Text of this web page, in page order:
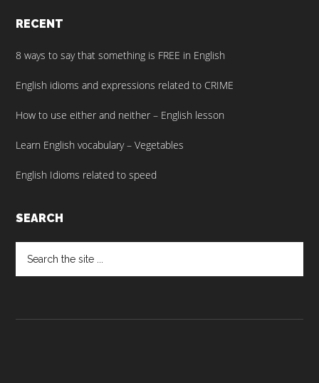
RECENT
8 ways to say that something is FREE in English
English idioms and expressions related to CRIME
How to use either and neither – English lesson
Learn English vocabulary – Vegetables
English Idioms related to speed
SEARCH
the
site